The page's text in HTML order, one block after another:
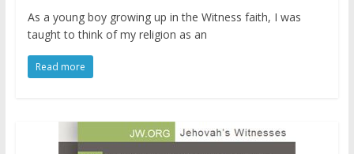
As a young boy growing up in the Witness faith, I was
taught to think of my religion as an
Read more